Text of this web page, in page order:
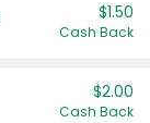
$1.50
Cash Back
$2.00
Cash Back